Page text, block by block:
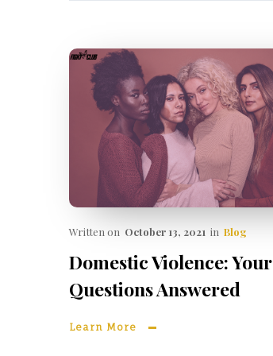
Written on October 13, 2021 in Blog
Domestic Violence: Your
Questions Answered
Learn More